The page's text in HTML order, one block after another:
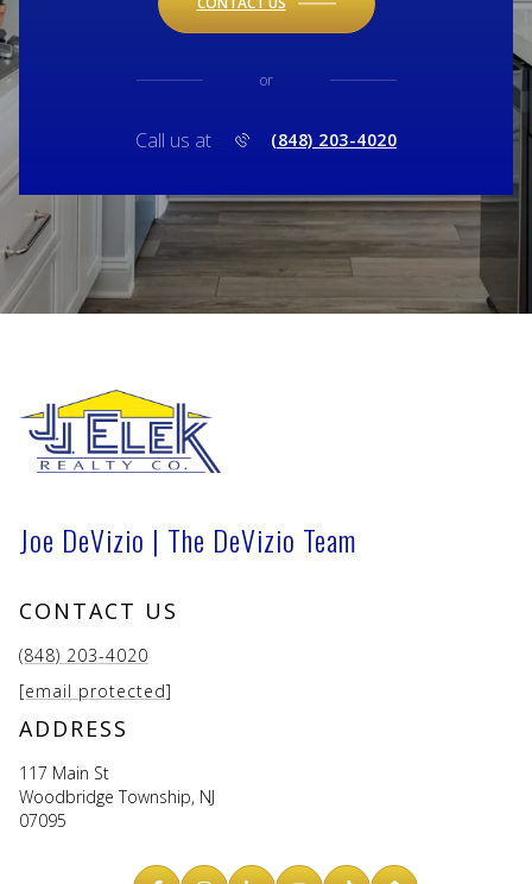
or
Call us at (848) 203-4020
Joe DeVizio | The DeVizio Team
CONTACT US
(848) 203-4020
[email protected]
ADDRESS
117 Main St
Woodbridge Township, NJ
07095